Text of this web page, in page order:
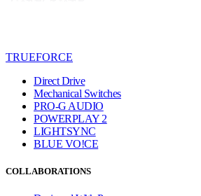
TRUEFORCE
Direct Drive
Mechanical Switches
PRO-G AUDIO
POWERPLAY 2
LIGHTSYNC
BLUE VO!CE
COLLABORATIONS